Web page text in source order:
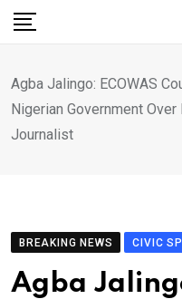
Skip
Agba Jalingo: ECOWAS
Nigerian Government
Journalist
BREAKING NEWS CIVIC
Agba